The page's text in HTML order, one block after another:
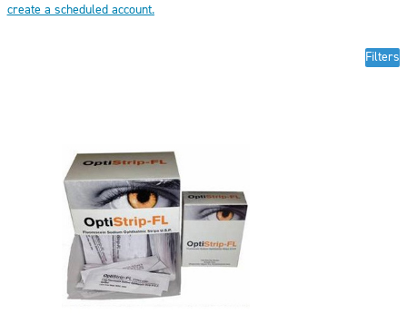
create a scheduled account.
Filters